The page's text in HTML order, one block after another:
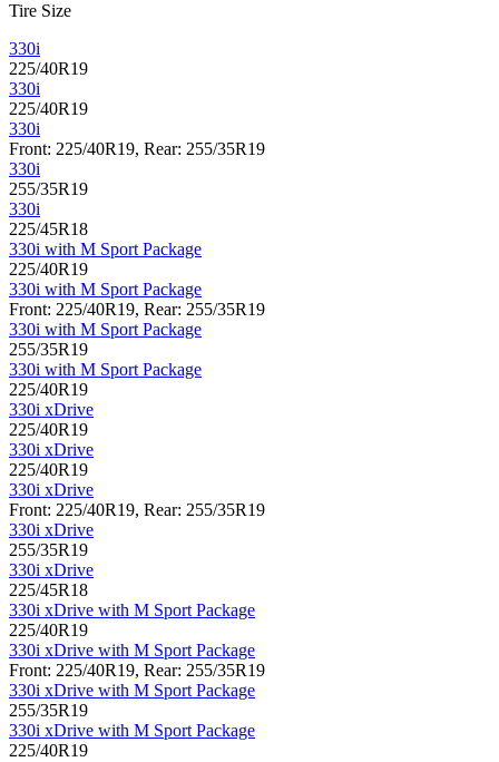
Tire Size
330i
225/40R19
330i
225/40R19
330i
Front: 225/40R19, Rear: 255/35R19
330i
255/35R19
330i
225/45R18
330i with M Sport Package
225/40R19
330i with M Sport Package
Front: 225/40R19, Rear: 255/35R19
330i with M Sport Package
255/35R19
330i with M Sport Package
225/40R19
330i xDrive
225/40R19
330i xDrive
225/40R19
330i xDrive
Front: 225/40R19, Rear: 255/35R19
330i xDrive
255/35R19
330i xDrive
225/45R18
330i xDrive with M Sport Package
225/40R19
330i xDrive with M Sport Package
Front: 225/40R19, Rear: 255/35R19
330i xDrive with M Sport Package
255/35R19
330i xDrive with M Sport Package
225/40R19